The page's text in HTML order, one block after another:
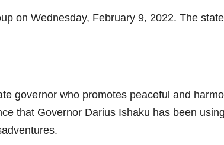
on Wednesday, February 9, 2022. The
governor who promotes peaceful and
that Governor Darius Ishaku has been